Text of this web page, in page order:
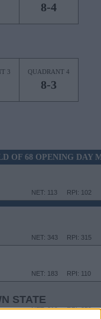
8-4
3 QUADRANT 4
8-3
OF 68 OPENING DAY
RPI: 102
NET: 113
RPI: 315
NET: 343
RPI: 110
NET: 183
STATE
RPI: 259
NET: 219